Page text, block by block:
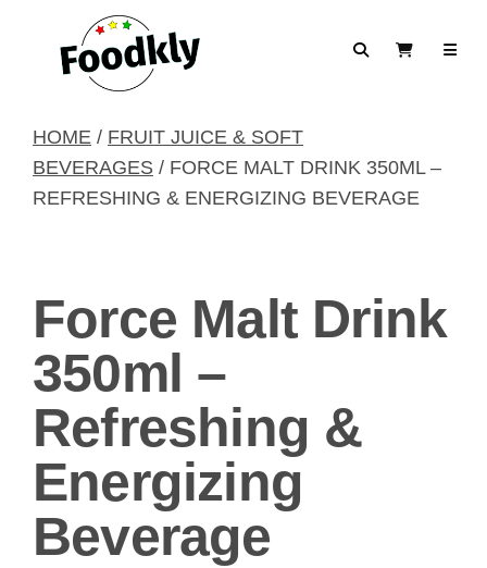
SearchView Cart
HOME / FRUIT JUICE & SOFT
BEVERAGES / FORCE MALT DRINK 350ML –
REFRESHING & ENERGIZING BEVERAGE
Force Malt Drink
350ml –
Refreshing &
Energizing
Beverage